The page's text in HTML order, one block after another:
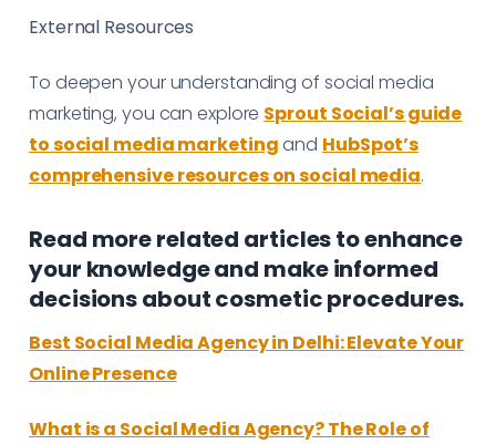
External Resources
To deepen your understanding of social media
marketing, you can explore Sprout Social’s guide
to social media marketingand HubSpot’s
comprehensive resources on social media.
Read more related articles to enhance
your knowledge and make informed
decisions about cosmetic procedures.
Best Social Media Agency in Delhi: Elevate Your
Online Presence
What is a Social Media Agency? The Role of